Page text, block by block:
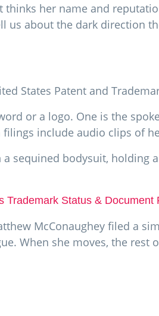
her name and
us about the dark direction
States Patent and
or a logo. One is the
filings include audio clips of
sequined bodysuit, holding
Trademark Status & Document
McConaughey filed a
When she moves, the